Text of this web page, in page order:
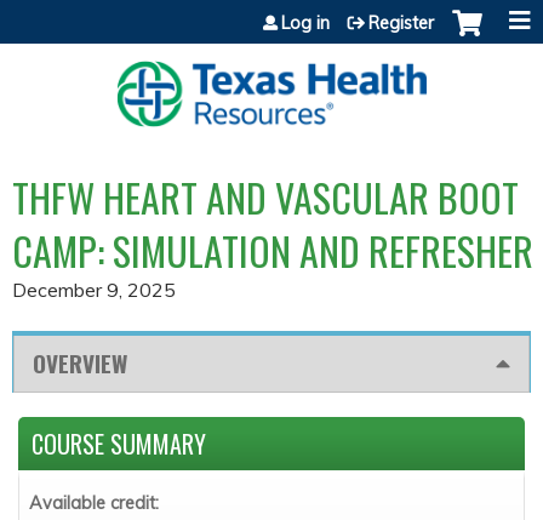
Jump to content
Log in Register
THFW HEART AND VASCULAR BOOT
CAMP: SIMULATION AND REFRESHER
December 9, 2025
OVERVIEW
COURSE SUMMARY
Available credit: